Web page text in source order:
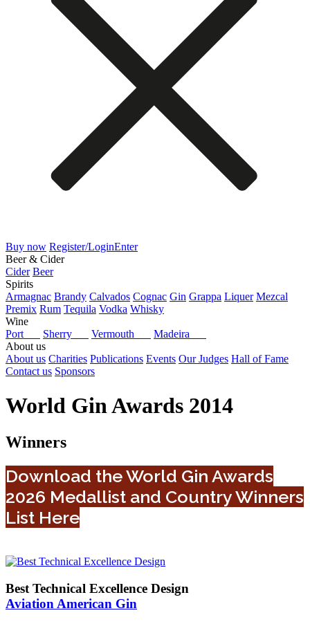
Buy now Register/LoginEnter
Beer & Cider
Cider Beer
Spirits
Armagnac Brandy Calvados Cognac Gin Grappa Liquer Mezcal
Premix Rum Tequila Vodka Whisky
Wine
Port
Sherry Vermouth
Madeira
About us
About us Charities Publications Events Our Judges Hall of Fame
Contact us Sponsors
World Gin Awards 2014
Winners
Download the World Gin Awards
2026 Medallist and Country Winners
List Here
Best Technical Excellence Design
Aviation American Gin